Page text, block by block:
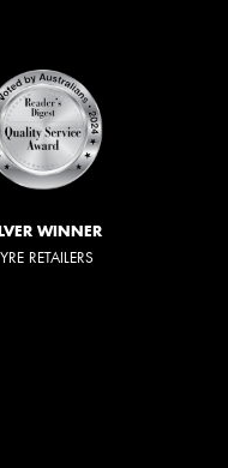
WINNER
RETAILERS